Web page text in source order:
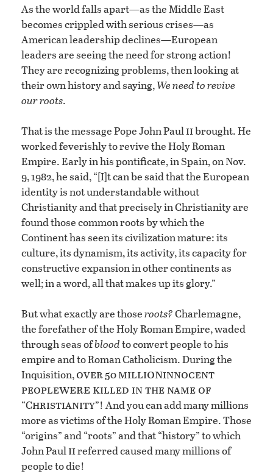
As the world falls apart—as the Middle East
becomes crippled with serious crises—as
American leadership declines—European
leaders are seeing the need for strong action!
They are recognizing problems, then looking at
their own history and saying,We need to revive
our roots.
That is the message Pope John Pauliibrought. He
worked feverishly to revive the Holy Roman
Empire. Early in his pontificate, in Spain, on Nov.
9, 1982, he said, “[I]t can be said that the European
identity is not understandable without
Christianity and that precisely in Christianity are
found those common roots by which the
Continent has seen its civilization mature: its
culture, its dynamism, its activity, its capacity for
constructive expansion in other continents as
well; in a word, all that makes up its glory.”
But what exactly are thoseroots?Charlemagne,
the forefather of the Holy Roman Empire, waded
through seas ofbloodto convert people to his
empire and to Roman Catholicism. During the
Inquisition,over50millioninnocent
peoplewere killed in the name of
“Christianity”! And you can add many millions
more as victims of the Holy Roman Empire. Those
“origins” and “roots” and that “history” to which
John Pauliireferred caused many millions of
people to die!